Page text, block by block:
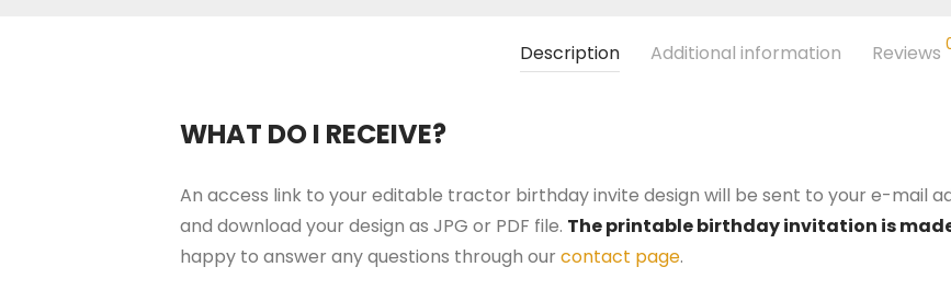
Description Additional information Reviews
WHAT DO I RECEIVE?
An access link to your editable tractor birthday invite design will be sent to your e-mail
and download your design as JPG or PDF file. The printable birthday invitation is
happy to answer any questions through our contact page.